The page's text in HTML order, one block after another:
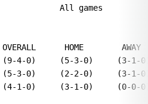
All games
HOME        AWAY
(9-4-0)     (5-3-0)     (3-1-
(5-3-0)     (2-2-0)     (3-
(4-1-0)     (3-1-0)     (0-